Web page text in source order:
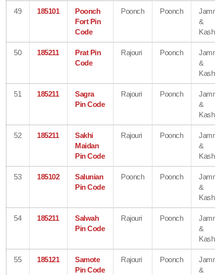
49 185101
Poonch
Fort Pin
Code
Poonch Poonch
&
50 185211
Prat Pin
Code
Rajouri Poonch
&
51 185211
Sagra
Pin Code
Rajouri Poonch
&
52 185211
Sakhi
Maidan
Pin Code
Rajouri Poonch
&
53 185102
Salunian
Pin Code
Poonch Poonch
&
54 185211
Salwah
Pin Code
Rajouri Poonch
&
55 185121
Samote
Pin Code
Rajouri Poonch
&